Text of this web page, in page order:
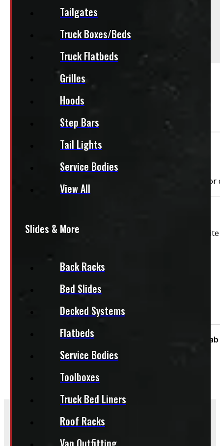
Tailgates
Truck Boxes/Beds
Truck Flatbeds
Grilles
Hoods
Step Bars
Tail Lights
Service Bodies
View All
Slides & More
Back Racks
Bed Slides
Decked Systems
Flatbeds
Service Bodies
Toolboxes
Truck Bed Liners
Roof Racks
Van Outfitting
Comments
This unit does have some marks - see pictures
This unit does have paint chips - see pictures
PAY A DEPOSIT
ADD TO CART
We can install your cap for only $59 plus $10 each for
2014 – 2018 GMC Sierra or Chevrolet Silverado 6’6
Carpet Headliner
Both Side Toolboxes
Driver's Side Toolbox
Passenger Side Toolbox
Condition:Used